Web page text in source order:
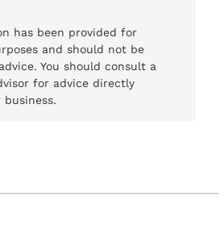
has been provided for
and should not be
You should consult a
for advice directly